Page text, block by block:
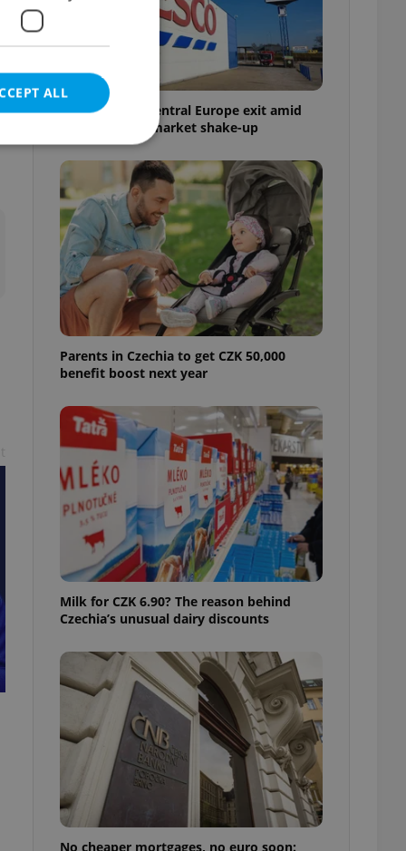
Tesco weighs Central Europe exit amid
Czech grocery market shake-up
Parents in Czechia to get CZK 50,000
benefit boost next year
Milk for CZK 6.90? The reason behind
Czechia’s unusual dairy discounts
No cheaper mortgages, no euro soon:
ALL
cannot be
agency profile
to end
repeatedly
of user votes
the correct
best practices
advertisers of a
is necessary to
presence and
triggered on
of user
to ensure
and to ensure
users of
that
and informs
This is
information
service
preferences.
article usage
based on the
purpose identifier